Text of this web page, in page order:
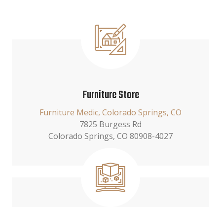
Furniture Store
Furniture Medic, Colorado Springs, CO
7825 Burgess Rd
Colorado Springs, CO 80908-4027